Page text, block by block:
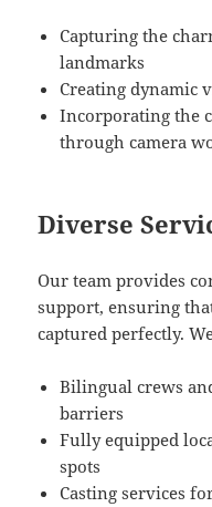
Capturing the
landmarks
Creating dynamic
Incorporating the
through camera
Diverse
Our team provides
support, ensuring
captured perfectly.
Bilingual crews
barriers
Fully equipped
spots
Casting services